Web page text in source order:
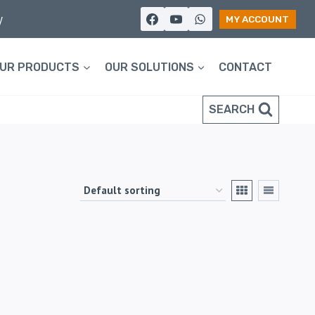
MY ACCOUNT
PRODUCTS OUR SOLUTIONS CONTACT
SEARCH